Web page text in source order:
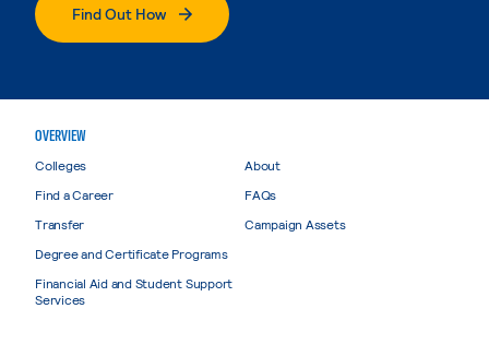
Find Out How
OVERVIEW
Colleges
Find a Career
Transfer
Degree and Certificate Programs
Financial Aid and Student Support
Services
About
FAQs
Campaign Assets